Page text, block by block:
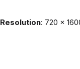
Resolution: 720 x